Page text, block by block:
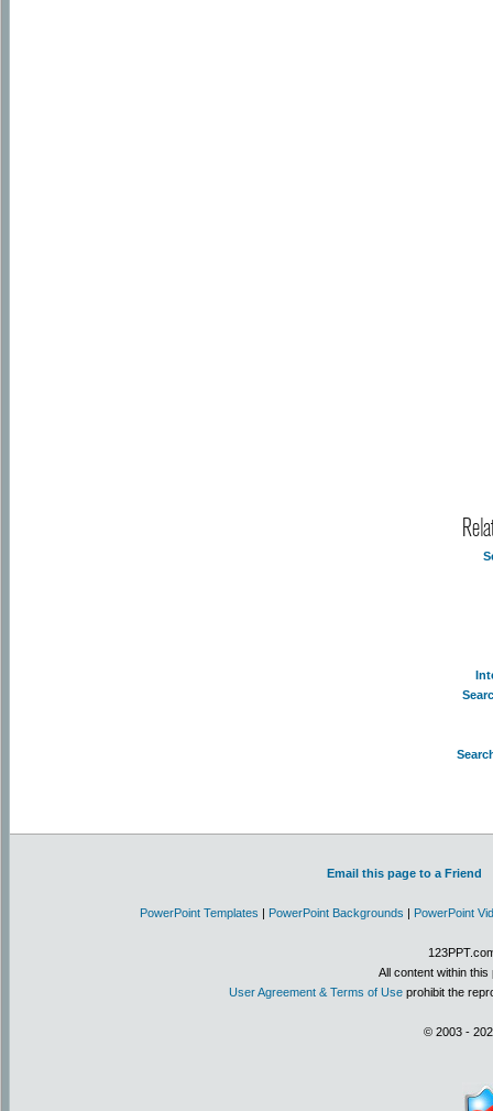
Email this page to a Friend
PowerPoint Templates | PowerPoint Backgrounds | PowerPoint
All content within
User Agreement & Terms of Use prohibit the
© 2003 -